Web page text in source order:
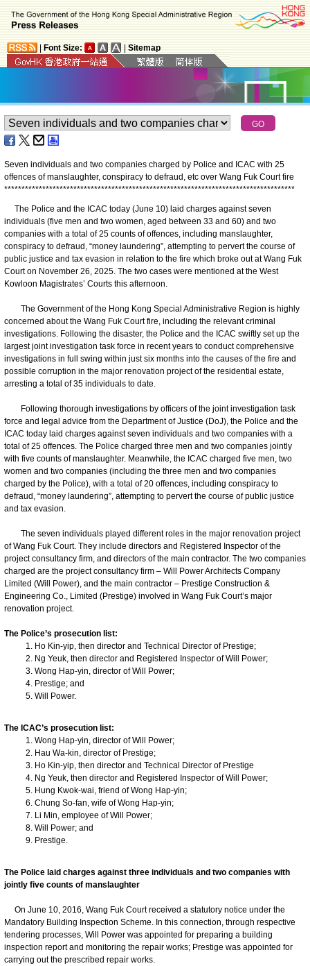
Font Size: Sitemap
Seven individuals and two companies charged by Police and ICAC with 25
offences of manslaughter, conspiracy to defraud, etc over Wang Fuk Court fire
************************************************************************************
The Police and the ICAC today (June 10) laid charges against seven
individuals (five men and two women, aged between 33 and 60) and two
companies with a total of 25 counts of offences, including manslaughter,
conspiracy to defraud, “money laundering”, attempting to pervert the course of
public justice and tax evasion in relation to the fire which broke out at Wang Fuk
Court on November 26, 2025. The two cases were mentioned at the West
Kowloon Magistrates’ Courts this afternoon.
The Government of the Hong Kong Special Administrative Region is highly
concerned about the Wang Fuk Court fire, including the relevant criminal
investigations. Following the disaster, the Police and the ICAC swiftly set up the
largest joint investigation task force in recent years to conduct comprehensive
investigations in full swing within just six months into the causes of the fire and
possible corruption in the major renovation project of the residential estate,
arresting a total of 35 individuals to date.
Following thorough investigations by officers of the joint investigation task
force and legal advice from the Department of Justice (DoJ), the Police and the
ICAC today laid charges against seven individuals and two companies with a
total of 25 offences. The Police charged three men and two companies jointly
with five counts of manslaughter. Meanwhile, the ICAC charged five men, two
women and two companies (including the three men and two companies
charged by the Police), with a total of 20 offences, including conspiracy to
defraud, “money laundering”, attempting to pervert the course of public justice
and tax evasion.
The seven individuals played different roles in the major renovation project
of Wang Fuk Court. They include directors and Registered Inspector of the
project consultancy firm, and directors of the main contractor. The two companies
charged are the project consultancy firm – Will Power Architects Company
Limited (Will Power), and the main contractor – Prestige Construction &
Engineering Co., Limited (Prestige) involved in Wang Fuk Court’s major
renovation project.
The Police’s prosecution list:
Ho Kin-yip, then director and Technical Director of Prestige;
Ng Yeuk, then director and Registered Inspector of Will Power;
Wong Hap-yin, director of Will Power;
Prestige; and
Will Power.
The ICAC’s prosecution list:
Wong Hap-yin, director of Will Power;
Hau Wa-kin, director of Prestige;
Ho Kin-yip, then director and Technical Director of Prestige
Ng Yeuk, then director and Registered Inspector of Will Power;
Hung Kwok-wai, friend of Wong Hap-yin;
Chung So-fan, wife of Wong Hap-yin;
Li Min, employee of Will Power;
Will Power; and
Prestige.
The Police laid charges against three individuals and two companies with
jointly five counts of manslaughter
On June 10, 2016, Wang Fuk Court received a statutory notice under the
Mandatory Building Inspection Scheme. In this connection, through respective
tendering processes, Will Power was appointed for preparing a building
inspection report and monitoring the repair works; Prestige was appointed for
carrying out the prescribed repair works.